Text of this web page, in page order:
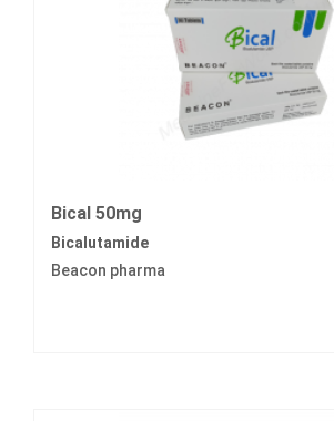
Bical 50mg
Bicalutamide
Beacon pharma